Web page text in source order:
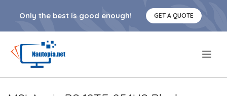
Only the best is good enough! GET A QUOTE